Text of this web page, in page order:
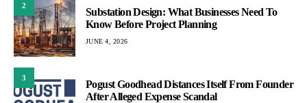
2
Substation Design: What Businesses Need To
Know Before Project Planning
JUNE 4, 2026
3
Pogust Goodhead Distances Itself From Founder
After Alleged Expense Scandal